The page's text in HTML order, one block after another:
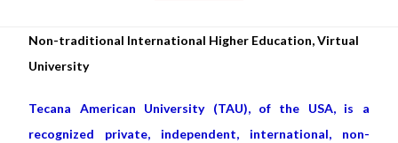
Non-traditional International Higher Education, Virtual
University
Tecana American University (TAU), of the USA, is a
recognized private, independent, international, non-